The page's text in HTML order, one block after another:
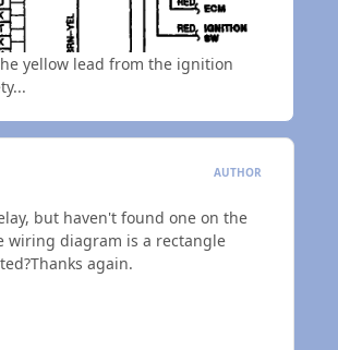
yellow lead from the ignition
AUTHOR
but haven't found one on the
wiring diagram is a rectangle
again.